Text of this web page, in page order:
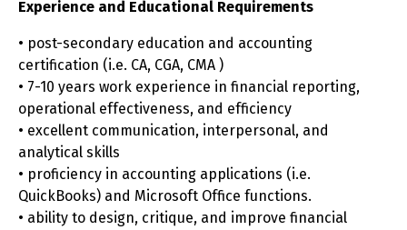
Experience and Educational Requirements
• post-secondary education and accounting
certification (i.e. CA, CGA, CMA )
• 7-10 years work experience in financial reporting,
operational effectiveness, and efficiency
• excellent communication, interpersonal, and
analytical skills
• proficiency in accounting applications (i.e.
QuickBooks) and Microsoft Office functions.
• ability to design, critique, and improve financial